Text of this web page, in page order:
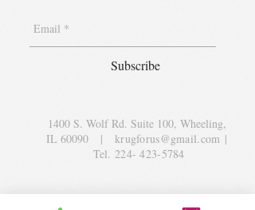
Subscribe
1400 S. Wolf Rd. Suite 100, Wheeling,
IL 60090 |krugforus@gmail.com |
Tel.224- 423-5784